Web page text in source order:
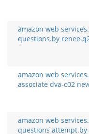
amazon web
questions.by
amazon web
associate dva-c02
amazon web
questions